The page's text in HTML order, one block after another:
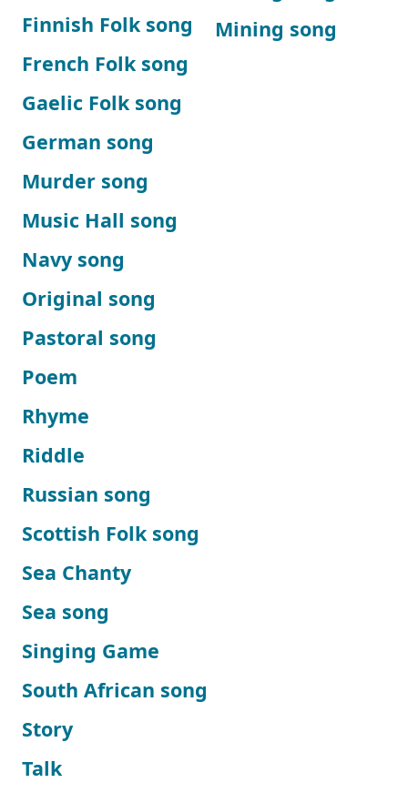
Finnish Folk song
French Folk song
Gaelic Folk song
German song
Mining song
Murder song
Music Hall song
Navy song
Original song
Pastoral song
Poem
Rhyme
Riddle
Russian song
Scottish Folk song
Sea Chanty
Sea song
Singing Game
South African song
Story
Talk